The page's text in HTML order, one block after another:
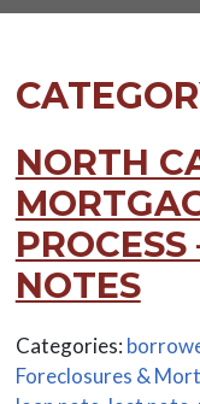
NORTH
NOTES
Categories:
Foreclosures &